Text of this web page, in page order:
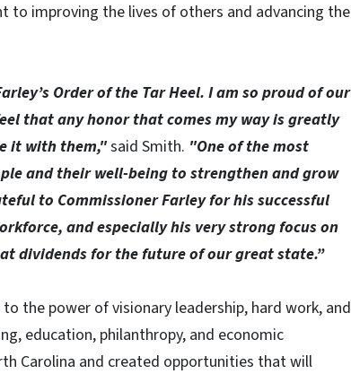
improving the lives of others and advancing the
Order of the Tar Heel. I am so proud of our
that any honor that comes my way is greatly
it with them,"said Smith. "One of the most
and their well-being to strengthen and grow
to Commissioner Farley for his successful
and especially his very strong focus on
dividends for the future of our great state.”
the power of visionary leadership, hard work, and
education, philanthropy, and economic
Carolina and created opportunities that will